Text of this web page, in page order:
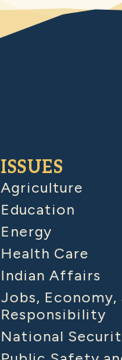
ISSUES
Agriculture
Education
Energy
Health Care
Indian Affairs
Jobs, Economy,
Responsibility
National